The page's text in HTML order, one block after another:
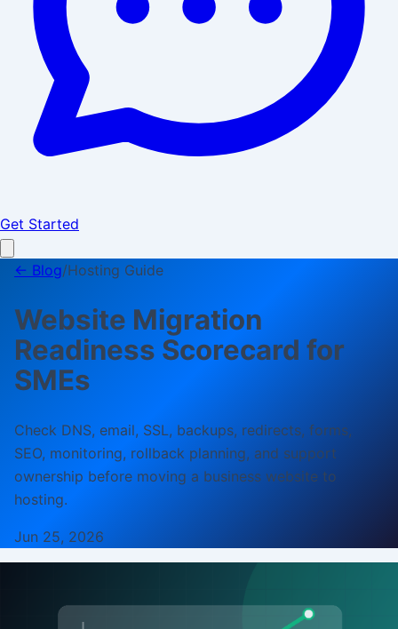
Get Started
← Blog/Hosting Guide
Website Migration
Readiness Scorecard for
SMEs
Check DNS, email, SSL, backups, redirects, forms,
SEO, monitoring, rollback planning, and support
ownership before moving a business website to
hosting.
Jun 25, 2026